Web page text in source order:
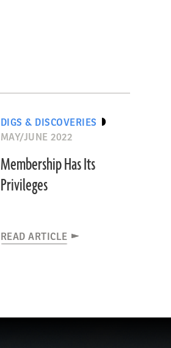
DIGS & DISCOVERIES
MAY/JUNE 2022
Membership Has Its
Privileges
READ ARTICLE